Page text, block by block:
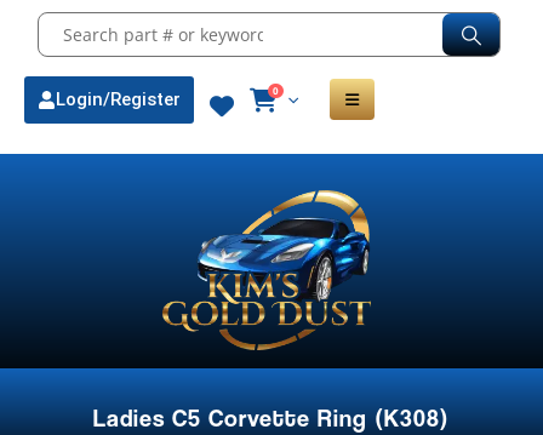
Login/Register 0
Ladies C5 Corvette Ring (K308)